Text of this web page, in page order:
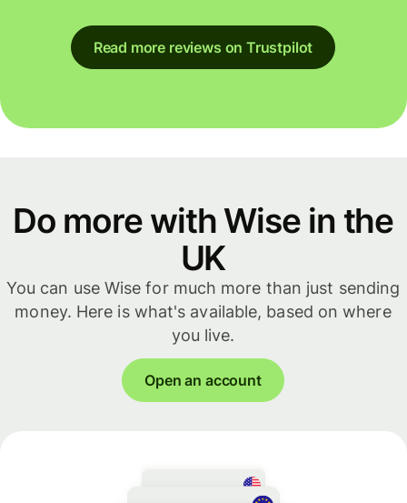
Read more reviews on Trustpilot
Do more with Wise in the
UK
You can use Wise for much more than just sending
money. Here is what's available, based on where
you live.
Open an account